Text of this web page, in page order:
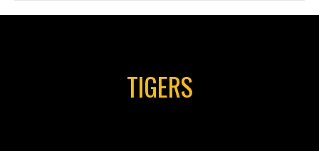
TIGERS